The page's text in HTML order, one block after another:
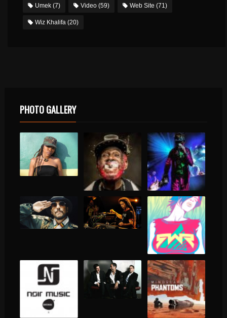
Umek (7) Video (59) Web Site (71)
Wiz Khalifa (20)
PHOTO GALLERY